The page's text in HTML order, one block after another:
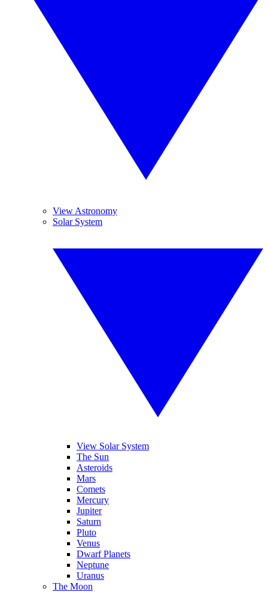
View Astronomy
Solar System
View Solar System
The Sun
Asteroids
Mars
Comets
Mercury
Jupiter
Saturn
Pluto
Venus
Dwarf Planets
Neptune
Uranus
The Moon